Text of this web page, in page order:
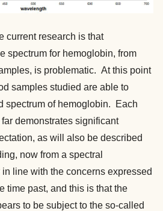
current research is that
spectrum for hemoglobin, from
is problematic. At this point
samples studied are able to
spectrum of hemoglobin. Each
demonstrates significant
as will also be described
now from a spectral
line with the concerns expressed
time past, and this is that the
to be subject to the so-called